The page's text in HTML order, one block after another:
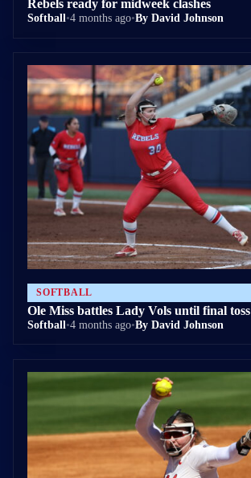
Rebels ready for midweek clashes
Softball•4 months ago•By David Johnson
SOFTBALL
Ole Miss battles Lady Vols until final toss
Softball •4 months ago•By David Johnson